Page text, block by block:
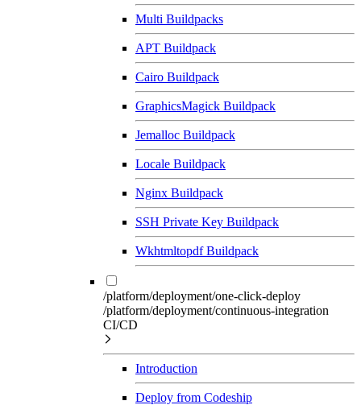
Multi Buildpacks
APT Buildpack
Cairo Buildpack
GraphicsMagick Buildpack
Jemalloc Buildpack
Locale Buildpack
Nginx Buildpack
SSH Private Key Buildpack
Wkhtmltopdf Buildpack
/platform/deployment/one-click-deploy
/platform/deployment/continuous-integration
CI/CD
Introduction
Deploy from Codeship